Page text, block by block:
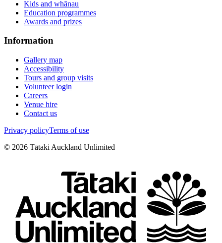
Kids and whānau
Education programmes
Awards and prizes
Information
Gallery map
Accessibility
Tours and group visits
Volunteer login
Careers
Venue hire
Contact us
Privacy policyTerms of use
© 2026 Tātaki Auckland Unlimited